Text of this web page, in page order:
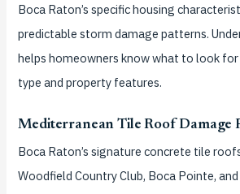
Boca Raton’s specific housing
predictable storm damage patterns.
helps homeowners know what to look
type and property features.
Mediterranean Tile Roof Damage
Boca Raton’s signature concrete tile
Woodfield Country Club, Boca Pointe,